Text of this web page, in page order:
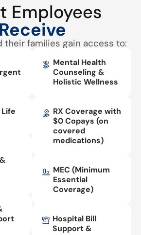
Employees
Receive
their families gain access to:
Mental Health
Counseling &
Holistic Wellness
RX Coverage with
$0 Copays (on
covered
medications)
MEC (Minimum
Essential
Coverage)
Hospital Bill
Support &